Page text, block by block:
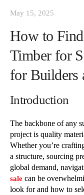
May 15, 2025
How to
Timber for
for Builders
Introduction
The backbone of any
project is quality
Whether you’re
a structure, sourcing
global demand,
sale can be
look for and how to